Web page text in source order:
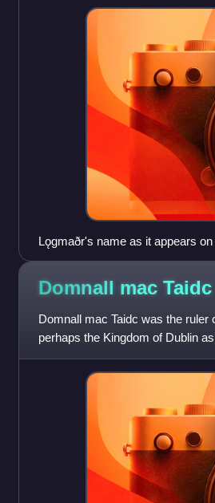
Lǫgmaðr's name as it appears
Chronicle of Mann):
Domnall mac Taidc
Domnall mac Taidc was the ruler
perhaps the Kingdom of Dublin
King of Munster, whic